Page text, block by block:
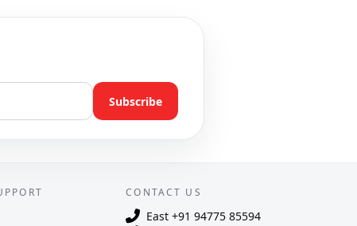
Subscribe
CONTACT US
East +91 94775 85594